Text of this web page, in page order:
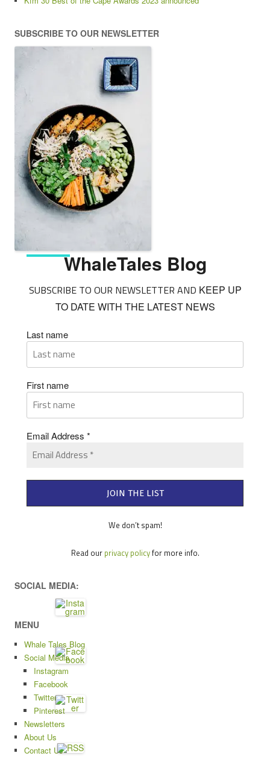
SUBSCRIBE TO OUR NEWSLETTER
WhaleTales Blog
SUBSCRIBE TO OUR NEWSLETTER AND KEEP UP
TO DATE WITH THE LATEST NEWS
Last name
First name
Email Address *
We don’t spam!
Read our privacy policyfor more info.
SOCIAL MEDIA:
MENU
Whale Tales Blog
Social Media
Instagram
Facebook
Twitter
Pinterest
Newsletters
About Us
Contact Us